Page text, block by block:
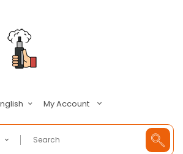
My Account